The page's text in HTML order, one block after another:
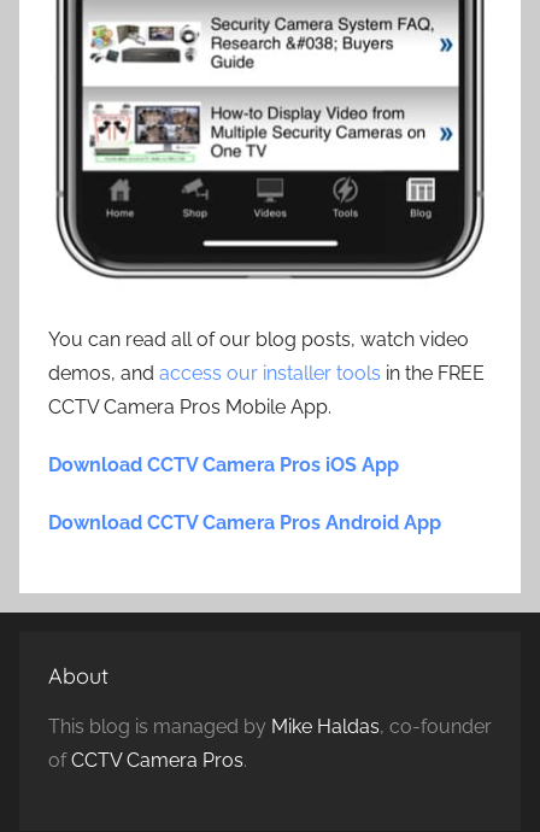
You can read all of our blog posts, watch video
demos, and access our installer tools in the FREE
CCTV Camera Pros Mobile App.
Download CCTV Camera Pros iOS App
Download CCTV Camera Pros Android App
About
This blog is managed by Mike Haldas, co-founder
ofCCTV Camera Pros.